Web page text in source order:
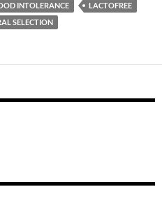
INTOLERANCE
LACTOFREE
SELECTION